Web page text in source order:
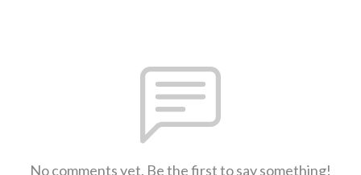
No comments yet. Be the first to say something!